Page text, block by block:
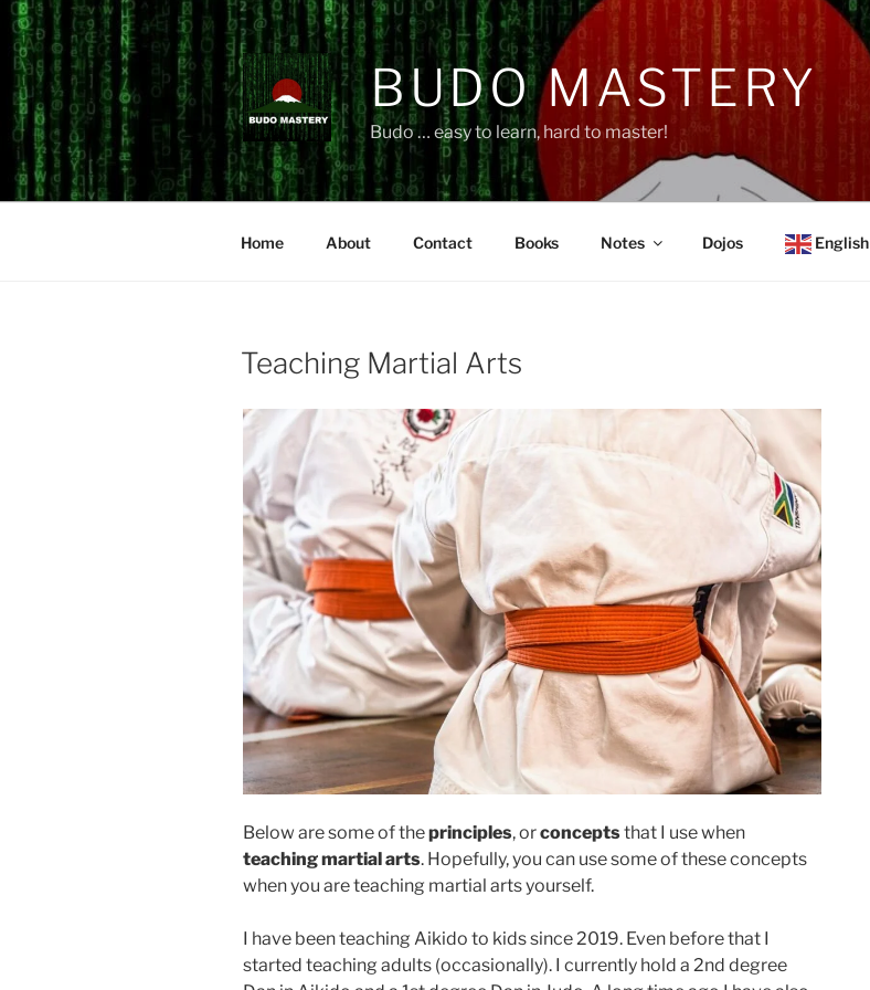
Skip
to
content
BUDO MASTERY
Budo … easy to learn, hard to master!
Home About Contact Books Notes Dojos English
Teaching Martial Arts
Below are some of theprinciples, orconceptsthat I use when
teaching martial arts. Hopefully, you can use some of these concepts
when you are teaching martial arts yourself.
I have been teaching Aikido to kids since 2019. Even before that I
started teaching adults (occasionally). I currently hold a 2nd degree